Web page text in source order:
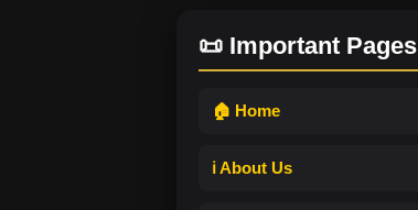
📜 Important Pages
🏠 Home
ℹ️ About Us